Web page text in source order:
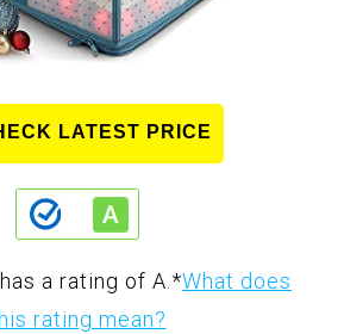
LATEST PRICE
a rating of A. *What does
rating mean?